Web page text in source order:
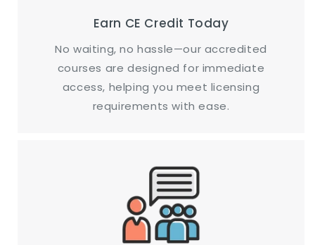
Earn CE Credit Today
No waiting, no hassle—our accredited
courses are designed for immediate
access, helping you meet licensing
requirements with ease.